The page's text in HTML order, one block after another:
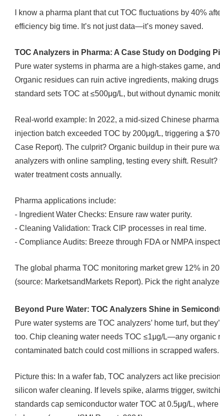
I know a pharma plant that cut TOC fluctuations by 40%
efficiency big time. It’s not just data—it’s money saved.
TOC Analyzers in Pharma: A Case Study on Dodging
Pure water systems in pharma are a high-stakes game,
Organic residues can ruin active ingredients, making
standard sets TOC at ≤500μg/L, but without dynamic
Real-world example: In 2022, a mid-sized Chinese
injection batch exceeded TOC by 200μg/L, triggering a
Case Report). The culprit? Organic buildup in their pure
analyzers with online sampling, testing every shift.
water treatment costs annually.
Pharma applications include:
- Ingredient Water Checks: Ensure raw water purity.
- Cleaning Validation: Track CIP processes in real time.
- Compliance Audits: Breeze through FDA or NMPA
The global pharma TOC monitoring market grew 12% in
(source: MarketsandMarkets Report). Pick the right
Beyond Pure Water: TOC Analyzers Shine in
Pure water systems are TOC analyzers’ home turf, but
too. Chip cleaning water needs TOC ≤1μg/L—any organic
contaminated batch could cost millions in scrapped wafers.
Picture this: In a wafer fab, TOC analyzers act like
silicon wafer cleaning. If levels spike, alarms trigger,
standards cap semiconductor water TOC at 0.5μg/L,